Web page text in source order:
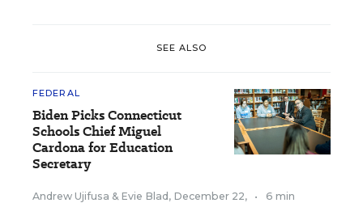
SEE ALSO
FEDERAL
Biden Picks Connecticut
Schools Chief Miguel
Cardona for Education
Secretary
Andrew Ujifusa & Evie Blad, December 22,
•
6 min